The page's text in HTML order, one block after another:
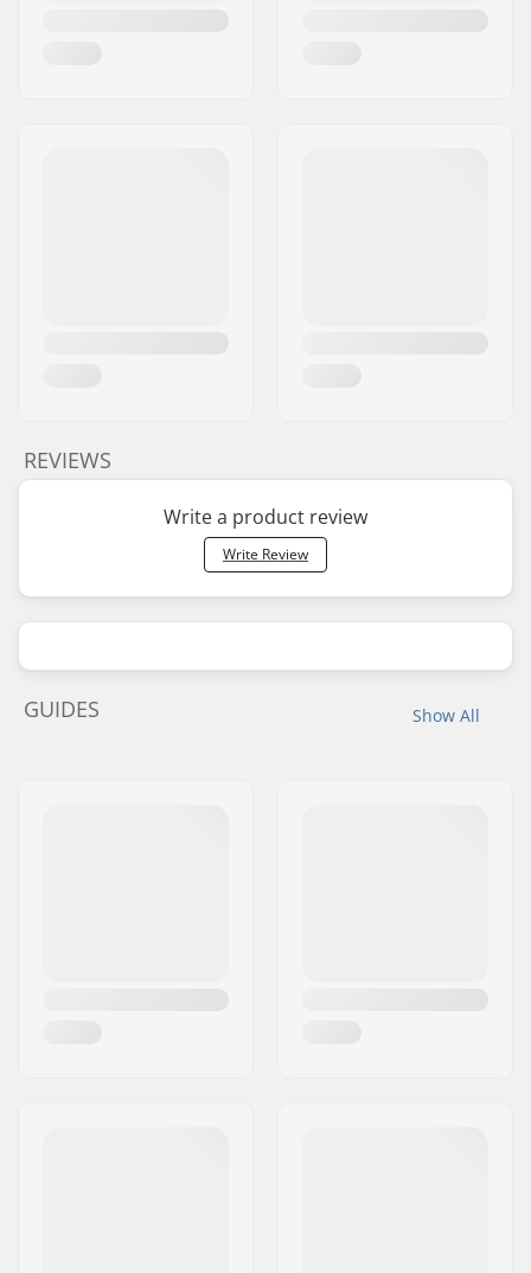
REVIEWS
Write a product review
Write Review
Show All
GUIDES